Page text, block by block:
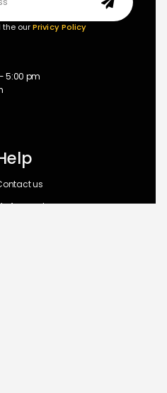
the ourPrivicy Policy
5:00 pm
us
Account